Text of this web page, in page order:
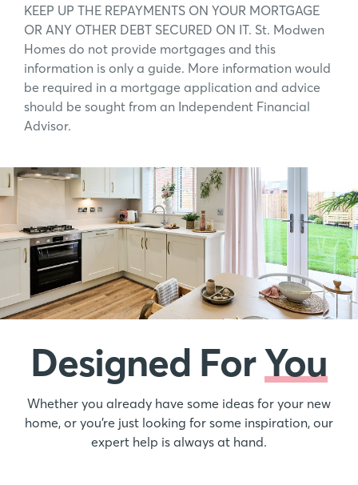
KEEP UP THE REPAYMENTS ON YOUR MORTGAGE
OR ANY OTHER DEBT SECURED ON IT. St. Modwen
Homes do not provide mortgages and this
information is only a guide. More information would
be required in a mortgage application and advice
should be sought from an Independent Financial
Advisor.
Designed ForYou
Whether you already have some ideas for your new
home, or you’re just looking for some inspiration, our
expert help is always at hand.